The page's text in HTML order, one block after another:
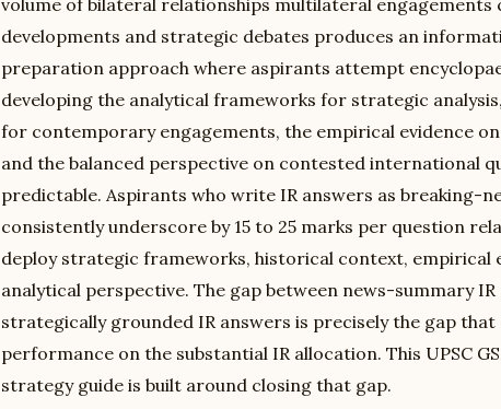
volume of bilateral relationships multilateral
developments and strategic debates produces an
preparation approach where aspirants attempt
developing the analytical frameworks for strategic
for contemporary engagements, the empirical evidence
and the balanced perspective on contested international
predictable. Aspirants who write IR answers as breaking-
consistently underscore by 15 to 25 marks per question
deploy strategic frameworks, historical context, empirical
analytical perspective. The gap between news-summary
strategically grounded IR answers is precisely the gap that
performance on the substantial IR allocation. This UPSC
strategy guide is built around closing that gap.